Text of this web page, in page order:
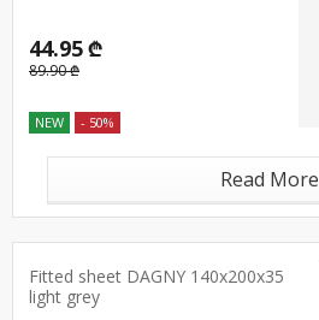
44.95 ₾
89.90 ₾
NEW - 50%
Read More
Fitted sheet DAGNY 140x200x35
light grey